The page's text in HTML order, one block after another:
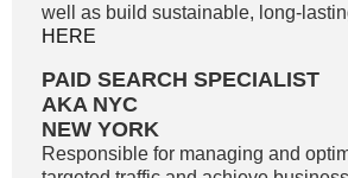
well as build sustainable, long-
HERE
PAID SEARCH SPECIALIST
AKA NYC
NEW YORK
Responsible for managing and